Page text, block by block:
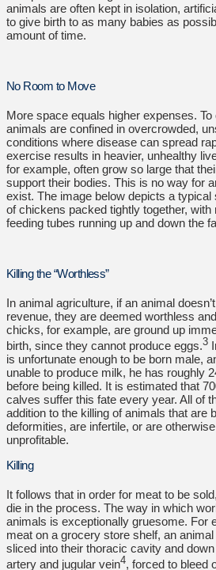
animals are often kept in isolation,
to give birth to as many babies as
amount of time.
No Room to Move
More space equals higher expenses.
animals are confined in overcrowded,
conditions where disease can spread
exercise results in heavier, unhealthy
for example, often grow so large that
support their bodies. This is no way for
exist. The image below depicts a typical
of chickens packed tightly together, with
feeding tubes running up and down the
Killing the “Worthless”
In animal agriculture, if an animal
revenue, they are deemed worthless
chicks, for example, are ground up
birth, since they cannot produce eggs.3
is unfortunate enough to be born male,
unable to produce milk, he has roughly
before being killed. It is estimated that
calves suffer this fate every year. All of
addition to the killing of animals that are
deformities, are infertile, or are
unprofitable.
Killing
It follows that in order for meat to be
die in the process. The way in which
animals is exceptionally gruesome. For
meat on a grocery store shelf, an
sliced into their thoracic cavity and
artery and jugular vein4, forced to bleed